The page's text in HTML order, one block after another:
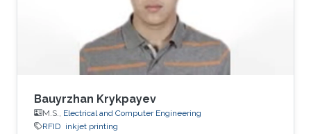
Bauyrzhan Krykpayev
M.S., Electrical and Computer Engineering
RFID inkjet printing